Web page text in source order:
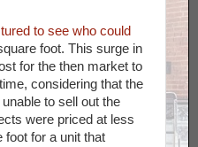
to see who could
foot. This surge in
for the then market to
considering that the
to sell out the
were priced at less
foot for a unit that